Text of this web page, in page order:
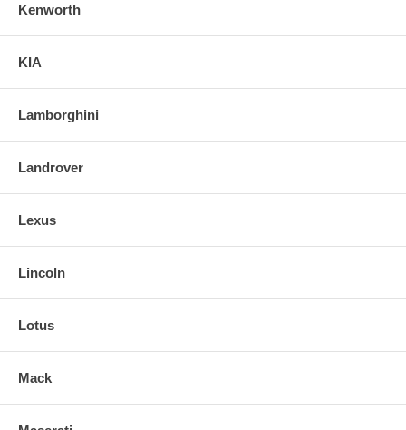
Kenworth
KIA
Lamborghini
Landrover
Lexus
Lincoln
Lotus
Mack